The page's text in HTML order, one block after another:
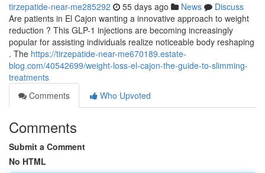
tirzepatide-near-me285292 55 days ago News
Discuss
Are patients in El Cajon wanting a innovative approach to weight
reduction ? This GLP-1 injections are becoming increasingly
popular for assisting individuals realize noticeable body reshaping
. The https://tirzepatide-near-me670189.estate-
blog.com/40542699/weight-loss-el-cajon-the-guide-to-slimming-
treatments
Comments
Who Upvoted
Comments
Submit a Comment
No HTML